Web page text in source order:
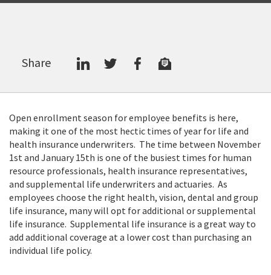
Share
Open enrollment season for employee benefits is here,
making it one of the most hectic times of year for life and
health insurance underwriters. The time between November
1st and January 15th is one of the busiest times for human
resource professionals, health insurance representatives,
and supplemental life underwriters and actuaries. As
employees choose the right health, vision, dental and group
life insurance, many will opt for additional or supplemental
life insurance. Supplemental life insurance is a great way to
add additional coverage at a lower cost than purchasing an
individual life policy.